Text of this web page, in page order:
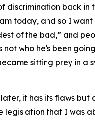
discrimination back in
today, and so I
of the bad,” and
who he's been
sitting prey in a
it has its flaws but
legislation that I was